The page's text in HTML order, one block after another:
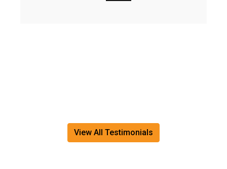
View All Testimonials